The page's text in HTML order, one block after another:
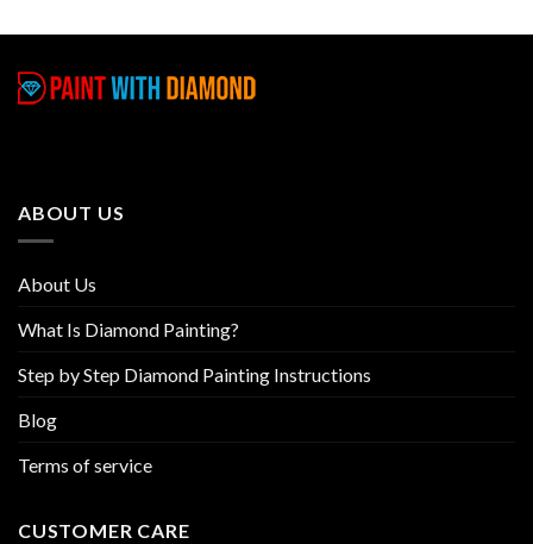
multiple
variants.
page
ABOUT US
About Us
What Is Diamond Painting?
Step by Step Diamond Painting Instructions
Blog
Terms of service
CUSTOMER CARE